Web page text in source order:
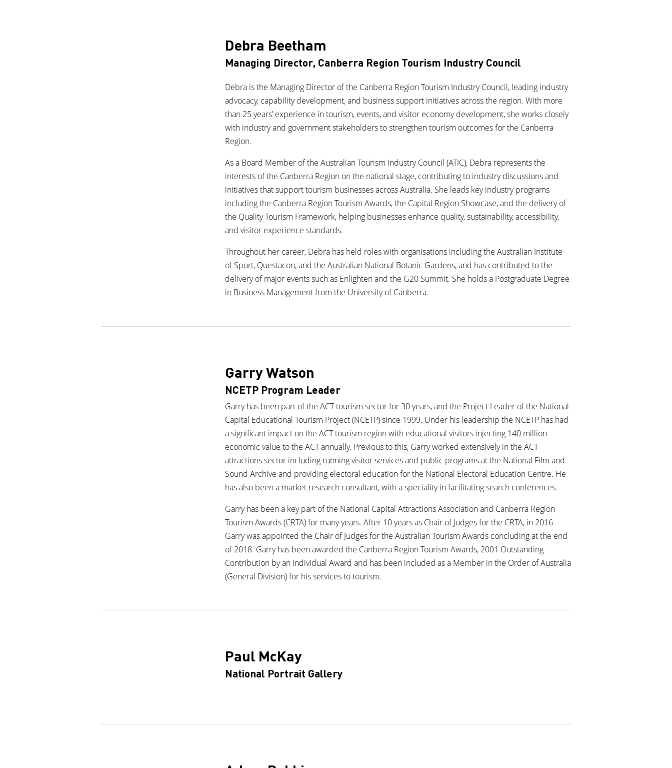
Debra Beetham
Managing Director, Canberra Region Tourism Industry Council
Debra is the Managing Director of the Canberra Region Tourism Industry Council, leading industry
advocacy, capability development, and business support initiatives across the region. With more
than 25 years’ experience in tourism, events, and visitor economy development, she works closely
with industry and government stakeholders to strengthen tourism outcomes for the Canberra
Region.
As a Board Member of the Australian Tourism Industry Council (ATIC), Debra represents the
interests of the Canberra Region on the national stage, contributing to industry discussions and
initiatives that support tourism businesses across Australia. She leads key industry programs
including the Canberra Region Tourism Awards, the Capital Region Showcase, and the delivery of
the Quality Tourism Framework, helping businesses enhance quality, sustainability, accessibility,
and visitor experience standards.
Throughout her career, Debra has held roles with organisations including the Australian Institute
of Sport, Questacon, and the Australian National Botanic Gardens, and has contributed to the
delivery of major events such as Enlighten and the G20 Summit. She holds a Postgraduate Degree
in Business Management from the University of Canberra.
Garry Watson
NCETP Program Leader
Garry has been part of the ACT tourism sector for 30 years, and the Project Leader of the National
Capital Educational Tourism Project (NCETP) since 1999. Under his leadership the NCETP has had
a significant impact on the ACT tourism region with educational visitors injecting 140 million
economic value to the ACT annually. Previous to this, Garry worked extensively in the ACT
attractions sector including running visitor services and public programs at the National Film and
Sound Archive and providing electoral education for the National Electoral Education Centre. He
has also been a market research consultant, with a speciality in facilitating search conferences.
Garry has been a key part of the National Capital Attractions Association and Canberra Region
Tourism Awards (CRTA) for many years. After 10 years as Chair of Judges for the CRTA, in 2016
Garry was appointed the Chair of Judges for the Australian Tourism Awards concluding at the end
of 2018. Garry has been awarded the Canberra Region Tourism Awards, 2001 Outstanding
Contribution by an Individual Award and has been included as a Member in the Order of Australia
(General Division) for his services to tourism.
Paul McKay
National Portrait Gallery